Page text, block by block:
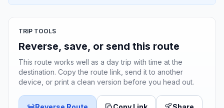
TRIP TOOLS
Reverse, save, or send this route
This route works well as a day trip with time at the
destination. Copy the route link, send it to another
device, or print a clean version before you head out.